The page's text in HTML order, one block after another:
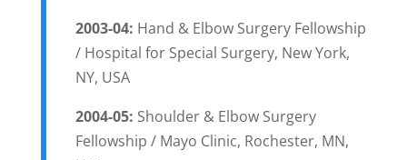
2003-04: Hand & Elbow Surgery Fellowship
/ Hospital for Special Surgery, New York,
NY, USA
2004-05: Shoulder & Elbow Surgery
Fellowship / Mayo Clinic, Rochester, MN,